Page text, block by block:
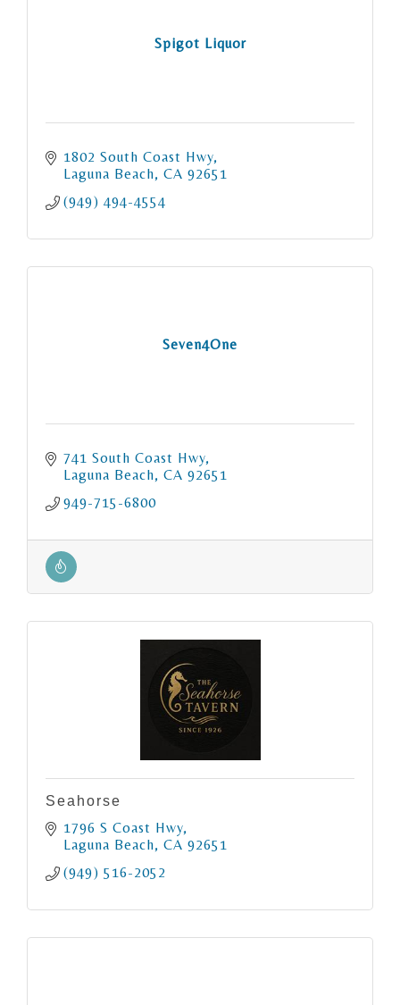
Spigot Liquor
1802 South Coast Hwy
Laguna Beach CA 92651
(949) 494-4554
Seven4One
741 South Coast Hwy
Laguna Beach CA 92651
949-715-6800
Seahorse
1796 S Coast Hwy
Laguna Beach CA 92651
(949) 516-2052